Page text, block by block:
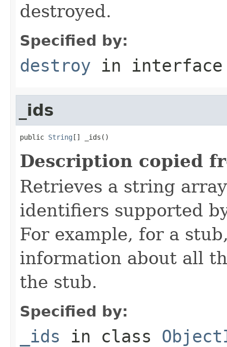
destroyed.
Specified by:
destroy in
_ids
public String [] _ids()
Description copied
Retrieves a string
identifiers supported
For example, for a
information about all
the stub.
Specified by:
_ids in class